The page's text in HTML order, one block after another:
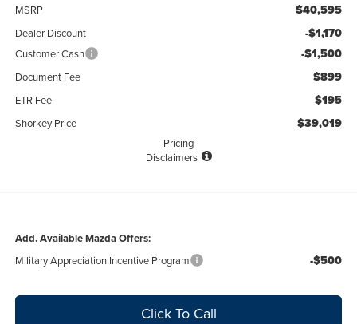
MSRP $40,595
Dealer Discount -$1,170
Customer Cash -$1,500
Document Fee $899
ETR Fee $195
Shorkey Price $39,019
Pricing
Disclaimers
Add. Available Mazda Offers:
Military Appreciation Incentive Program -$500
Click To Call